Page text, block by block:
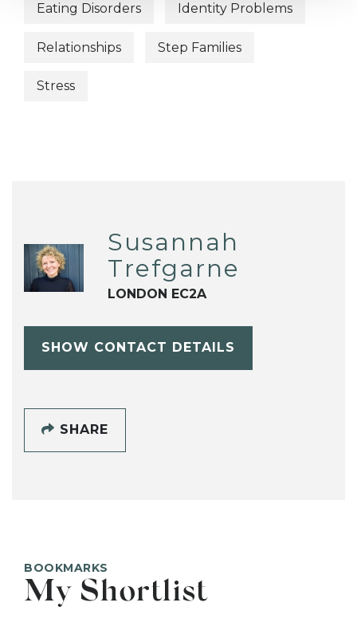
Eating Disorders Identity Problems
Relationships Step Families
Stress
Susannah
Trefgarne
LONDON EC2A
SHOW CONTACT DETAILS
SHARE
BOOKMARKS
My Shortlist